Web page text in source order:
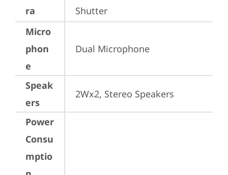
ra
Shutter
Micro
phon
e
Dual Microphone
Speak
ers
2Wx2, Stereo Speakers
Power
Consu
mptio